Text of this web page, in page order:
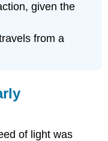
given the
from a
of light was